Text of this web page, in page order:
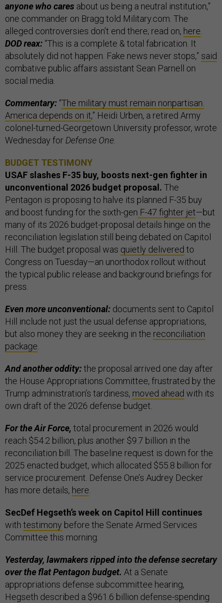
anyone who cares about us being a neutral institution,”
one commander on Bragg told Military.com. The
alleged controversies don’t end there; read on, here.
DOD reax: “This is a complete & total fabrication. It
absolutely did not happen. Fake news never stops,” said
combative public affairs assistant Sean Parnell on
social media.
Commentary: “The military must remain nonpartisan.
America depends on it,” Heidi Urben, a retired Army
colonel-turned-Georgetown University professor, wrote
Wednesday forDefense One.
BUDGET TESTIMONY
USAF slashes F-35 buy, boosts next-gen fighter in
unconventional 2026 budget proposal. The
Pentagon is proposing to halve its planned F-35 buy
and boost funding for the sixth-gen F-47 fighter jet—but
many of its 2026 budget-proposal details hinge on the
reconciliation legislation still being debated on Capitol
Hill. The budget proposal was quietly delivered to
Congress on Tuesday—an unorthodox rollout without
the typical public release and background briefings for
press.
Even more unconventional: documents sent to Capitol
Hill include not just the usual defense appropriations,
but also money they are seeking in the reconciliation
package.
And another oddity:the proposal arrived one day after
the House Appropriations Committee, frustrated by the
Trump administration’s tardiness, moved ahead with its
own draft of the 2026 defense budget.
For the Air Force, total procurement in 2026 would
reach $54.2 billion, plus another $9.7 billion in the
reconciliation bill. The baseline request is down for the
2025 enacted budget, which allocated $55.8 billion for
service procurement. Defense One’s Audrey Decker
has more details, here.
SecDef Hegseth’s week on Capitol Hill continues
with testimony before the Senate Armed Services
Committee this morning.
Yesterday, lawmakers ripped into the defense secretary
over the flat Pentagon budget. At a Senate
appropriations defense subcommittee hearing,
Hegseth described a $961.6 billion defense-spending